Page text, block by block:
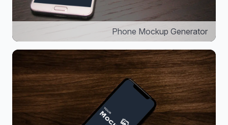
Phone Mockup Generator